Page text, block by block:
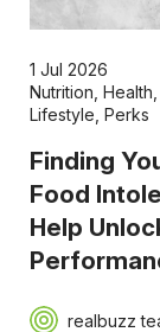
1 Jul 2026
Nutrition Health
Lifestyle Perks
Finding
Food
Help
realbuzz